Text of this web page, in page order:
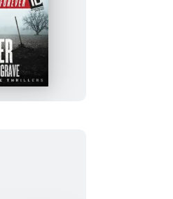
Murder
Beyond
the
Grave